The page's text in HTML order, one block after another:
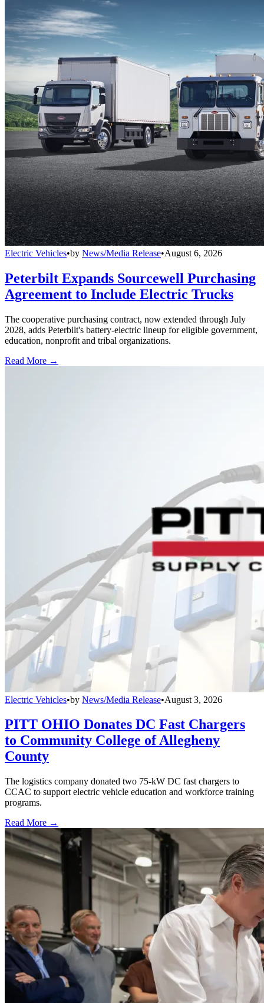
Electric Vehicles•by News/Media Release•August 6, 2026
Peterbilt Expands Sourcewell Purchasing
Agreement to Include Electric Trucks
The cooperative purchasing contract, now extended through July
2028, adds Peterbilt's battery-electric lineup for eligible government,
education, nonprofit and tribal organizations.
Read More →
Electric Vehicles•by News/Media Release•August 3, 2026
PITT OHIO Donates DC Fast Chargers
to Community College of Allegheny
County
The logistics company donated two 75-kW DC fast chargers to
CCAC to support electric vehicle education and workforce training
programs.
Read More →